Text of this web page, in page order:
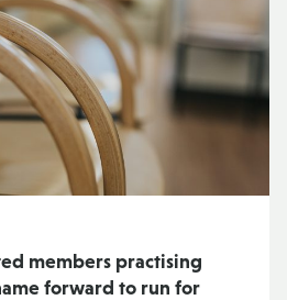
members practising
forward to run for